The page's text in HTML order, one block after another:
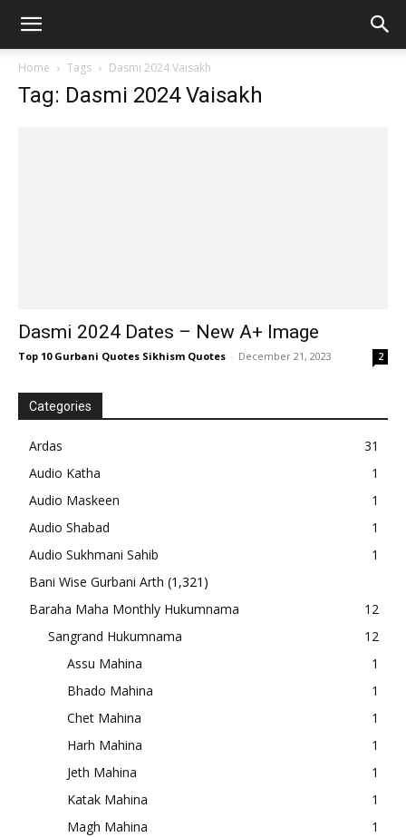
Home Tags Dasmi 2024 Vaisakh
Tag: Dasmi 2024 Vaisakh
Dasmi 2024 Dates – New A+ Image
Top 10 Gurbani Quotes Sikhism Quotes - December 21, 2023 2
Categories
Ardas
31
Audio Katha
1
Audio Maskeen
1
Audio Shabad
1
Audio Sukhmani Sahib
1
Bani Wise Gurbani Arth (1,321)
Baraha Maha Monthly Hukumnama
12
Sangrand Hukumnama
12
Assu Mahina
1
Bhado Mahina
1
Chet Mahina
1
Harh Mahina
1
Jeth Mahina
1
Katak Mahina
1
Magh Mahina
1